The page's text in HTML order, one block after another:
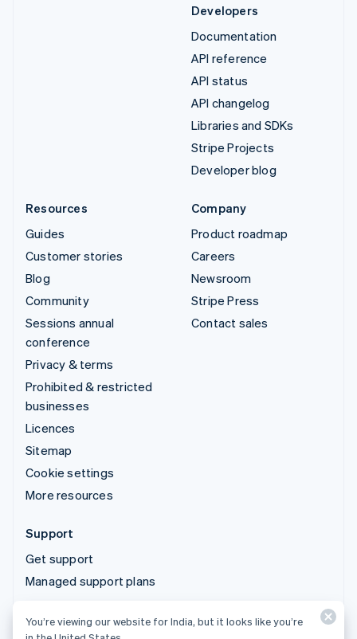
Developers
Documentation
API reference
API status
API changelog
Libraries and SDKs
Stripe Projects
Developer blog
Resources
Guides
Customer stories
Blog
Community
Sessions annual
conference
Privacy & terms
Prohibited & restricted
businesses
Licences
Sitemap
Cookie settings
More resources
Company
Product roadmap
Careers
Newsroom
Stripe Press
Contact sales
Support
Get support
Managed support plans
© 2026 Stripe, LLC
You’re viewing our website for India, but it looks like you’re